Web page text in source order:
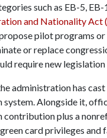
such as EB-5, EB-
and Nationality Act
pilot programs
or replace
require new
administration has
Alongside it,
contribution plus a
card privileges